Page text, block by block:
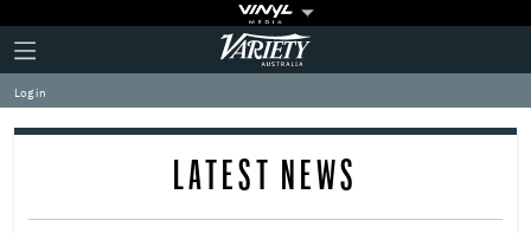
Plus
Icon
Click
to
expand
the
Mega
Variety
Log in
LATEST NEWS